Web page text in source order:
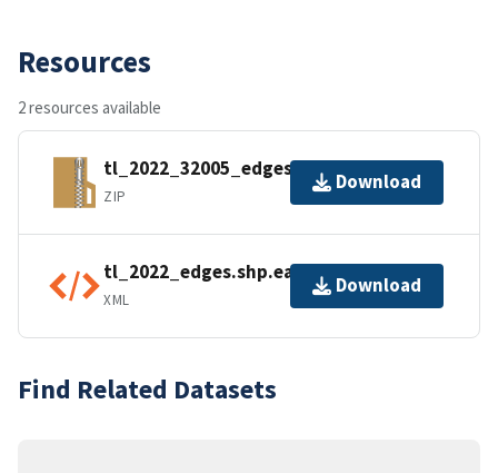
Resources
2 resources available
tl_2022_32005_edges.zip
ZIP
Download
tl_2022_edges.shp.ea.iso.xml
XML
Download
Find Related Datasets